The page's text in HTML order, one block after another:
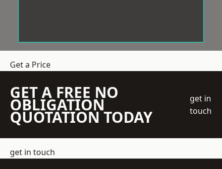
Get a Price
GET A FREE NO
OBLIGATION
QUOTATION TODAY
get in
touch
get in touch